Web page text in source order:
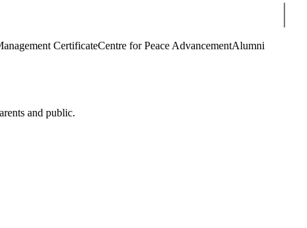
CertificateCentre for Peace AdvancementAlumni
and public.